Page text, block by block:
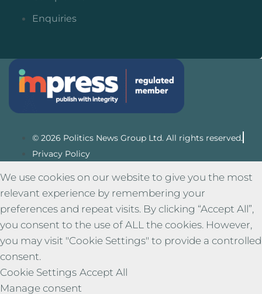
Enquiries
© 2026 Politics News Group Ltd. All rights reserved.
Privacy Policy
We use cookies on our website to give you the most
relevant experience by remembering your
preferences and repeat visits. By clicking “Accept All”,
you consent to the use of ALL the cookies. However,
you may visit "Cookie Settings" to provide a controlled
consent.
Cookie Settings Accept All
Manage consent